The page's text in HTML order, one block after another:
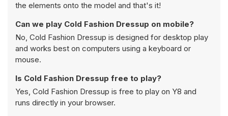
the elements onto the model and that's it!
Can we play Cold Fashion Dressup on mobile?
No, Cold Fashion Dressup is designed for desktop play
and works best on computers using a keyboard or
mouse.
Is Cold Fashion Dressup free to play?
Yes, Cold Fashion Dressup is free to play on Y8 and
runs directly in your browser.